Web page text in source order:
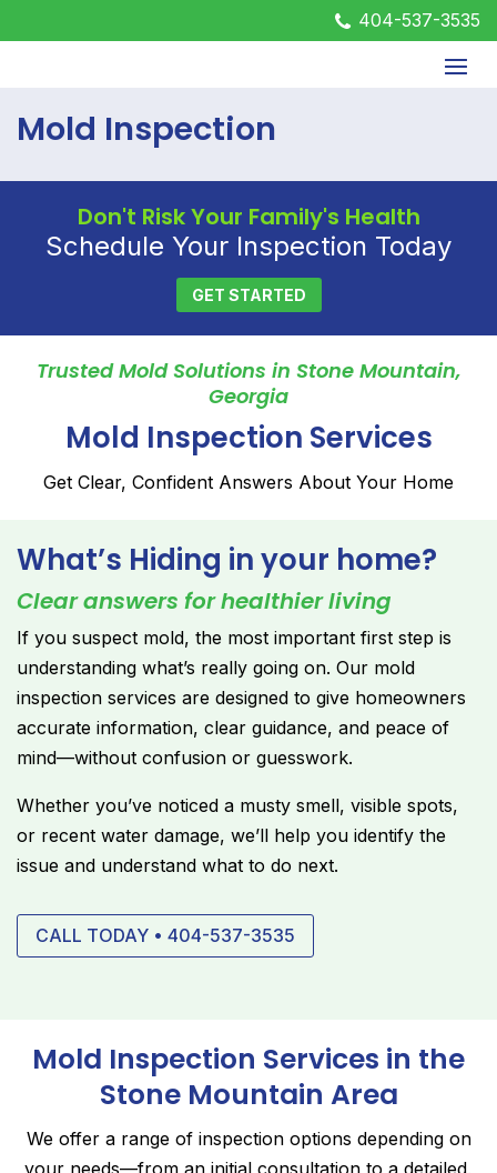
404-537-3535
Mold Inspection
Don't Risk Your Family's Health
Schedule Your Inspection Today
GET STARTED
Trusted Mold Solutions in Stone Mountain,
Georgia
Mold Inspection Services
Get Clear, Confident Answers About Your Home
What’s Hiding in your home?
Clear answers for healthier living
If you suspect mold, the most important first step is
understanding what’s really going on. Our mold
inspection services are designed to give homeowners
accurate information, clear guidance, and peace of
mind—without confusion or guesswork.
Whether you’ve noticed a musty smell, visible spots,
or recent water damage, we’ll help you identify the
issue and understand what to do next.
CALL TODAY • 404-537-3535
Mold Inspection Services in the
Stone Mountain Area
We offer a range of inspection options depending on
your needs—from an initial consultation to a detailed,